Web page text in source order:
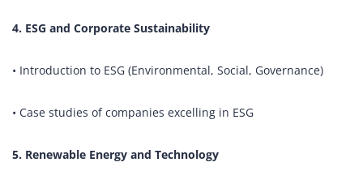
4. ESG and Corporate Sustainability
• Introduction to ESG (Environmental, Social, Governance)
• Case studies of companies excelling in ESG
5. Renewable Energy and Technology